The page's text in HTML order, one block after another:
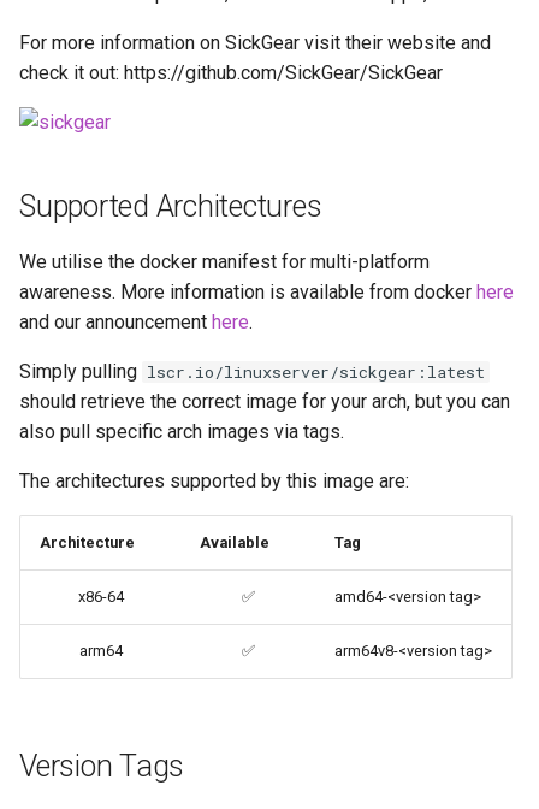
a
c
n
g
Running LinuxServer
Containers
Understanding PUID and
Updating our containers
Volumes
docker cli (click here for
more info)
Parameters
Volume Mappings (-v)
Environment variables from
files (Docker secrets)
Umask for running
applications
User / Group Identifiers
Docker Mods
Support Info
Via Docker Compose
baseimage-rdesktop-web
booksonic
cardigann
chevereto
citron
clarkson
codiad
codimd
couchpotato
For more information on SickGear visit their website and
check it out: https://github.com/SickGear/SickGear
Supported Architectures
We utilise the docker manifest for multi-platform
awareness. More information is available from docker here
and our announcement here.
Simply pulling lscr.io/linuxserver/sickgear:latest
should retrieve the correct image for your arch, but you can
also pull specific arch images via tags.
The architectures supported by this image are:
Architecture Available Tag
x86-64 ✅ amd64-<version tag>
arm64 ✅ arm64v8-<version tag>
Version Tags